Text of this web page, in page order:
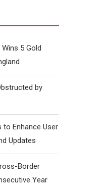
5 Gold
by
to Enhance User
Updates
Border
Year